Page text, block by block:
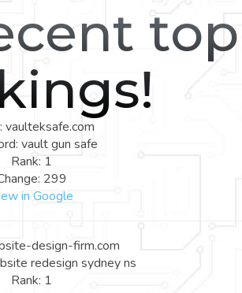
vaulteksafe.com
vault gun safe
Rank: 1
299
in Google
design-firm.com
redesign sydney ns
Rank: 1